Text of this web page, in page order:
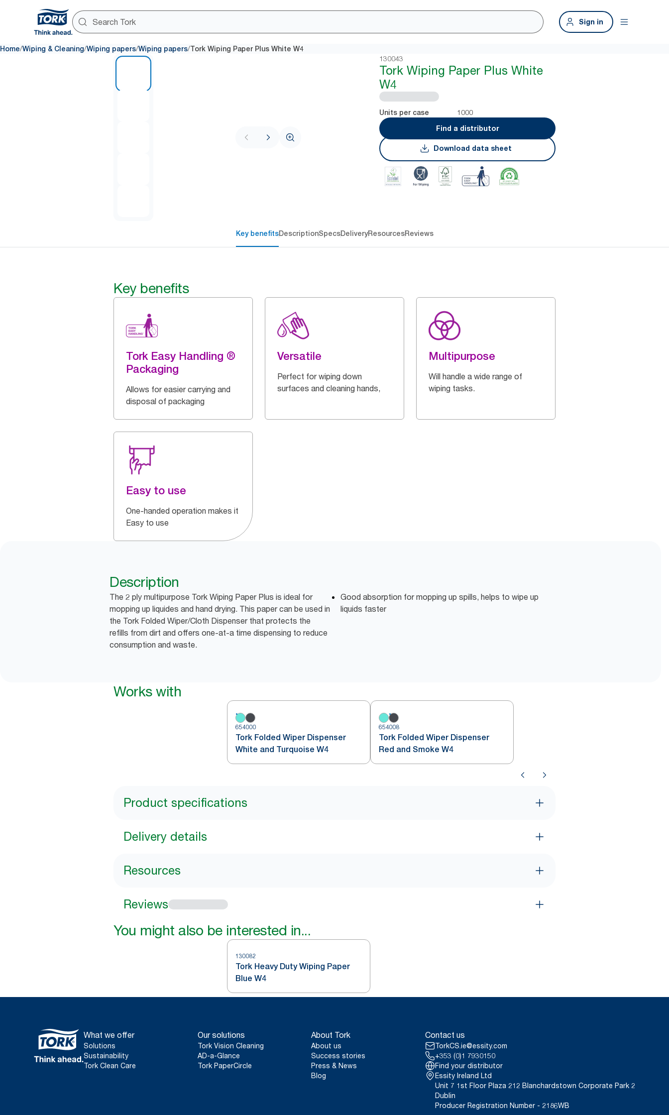
Sign in
Home/Wiping & Cleaning/Wiping papers/Wiping papers/Tork Wiping Paper Plus White W4
130043
Tork Wiping Paper Plus White
W4
Units per case
1000
Find a distributor
Download data sheet
Key benefitsDescriptionSpecsDeliveryResourcesReviews
Key benefits
Tork Easy Handling ®
Packaging
Allows for easier carrying and
disposal of packaging
Versatile
Perfect for wiping down
surfaces and cleaning hands,
Multipurpose
Will handle a wide range of
wiping tasks.
Easy to use
One-handed operation makes it
Easy to use
Description
The 2 ply multipurpose Tork Wiping Paper Plus is ideal for
mopping up liquides and hand drying. This paper can be used in
the Tork Folded Wiper/Cloth Dispenser that protects the
refills from dirt and offers one-at-a time dispensing to reduce
consumption and waste.
Good absorption for mopping up spills, helps to wipe up
liquids faster
Works with
654000
Tork Folded Wiper Dispenser
White and Turquoise W4
654008
Tork Folded Wiper Dispenser
Red and Smoke W4
Product specifications
Delivery details
Resources
Reviews
You might also be interested in...
130082
Tork Heavy Duty Wiping Paper
Blue W4
What we offer
Solutions
Sustainability
Tork Clean Care
Our solutions
Tork Vision Cleaning
AD-a-Glance
Tork PaperCircle
About Tork
About us
Success stories
Press & News
Blog
Contact us
TorkCS.ie@essity.com
+353 (0)1 7930150
Find your distributor
Essity Ireland Ltd
Unit 7 1st Floor Plaza 212 Blanchardstown Corporate Park 2
Dublin
Producer Registration Number - 2186WB